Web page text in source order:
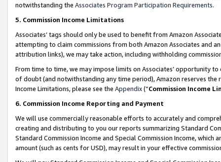
notwithstanding the Associates Program Participation Requirements.
5. Commission Income Limitations
Associates’ tags should only be used to benefit from Amazon
attempting to claim commissions from both Amazon Associates and
attribution links), we may take action, including withholding
From time to time, we may impose limits on Associates’ opportunity
of doubt (and notwithstanding any time period), Amazon reserves
Income Limitations, please see the Appendix(“Commission Income
6. Commission Income Reporting and Payment
We will use commercially reasonable efforts to accurately and
creating and distributing to you our reports summarizing Standard
Standard Commission Income and Special Commission Income,
amount (such as cents for USD), may result in your effective